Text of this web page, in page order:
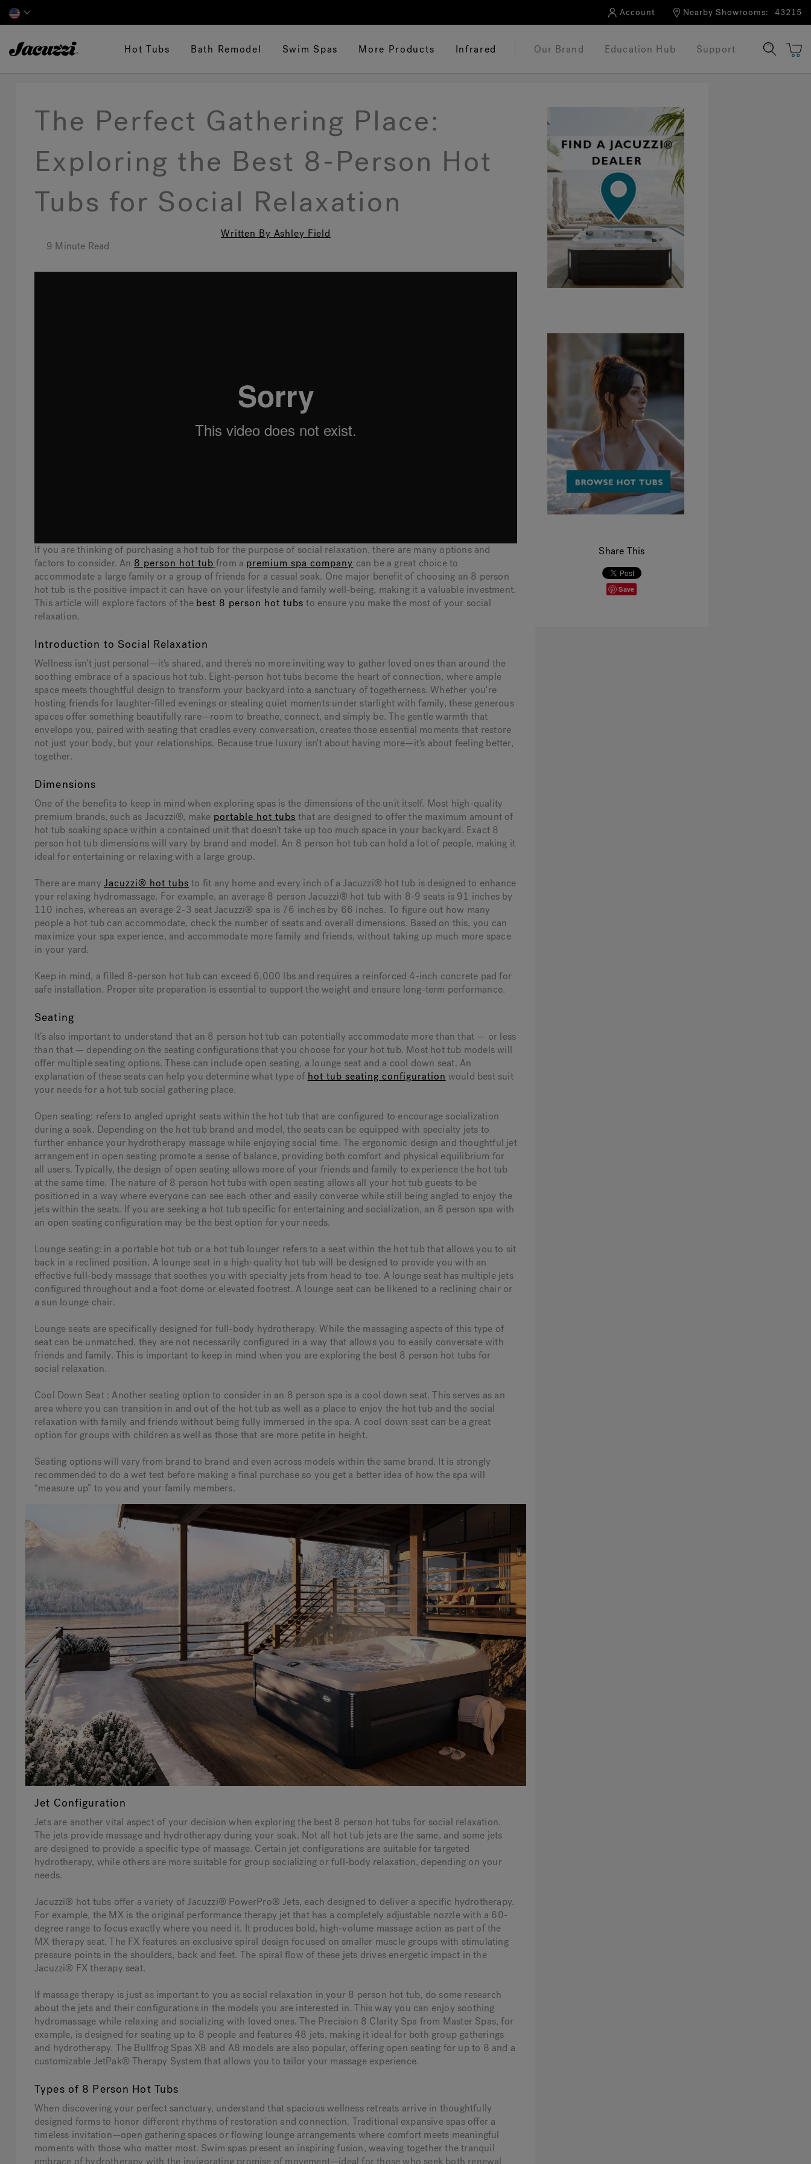
Account Nearby Showrooms: 43215
Hot Tubs Bath Remodel Swim Spas More Products Infrared Our Brand Education Hub Support
Share This
Save
The Perfect Gathering Place:
Exploring the Best 8-Person Hot
Tubs for Social Relaxation
Written By Ashley Field
9 Minute Read
If you are thinking of purchasing a hot tub for the purpose of social relaxation, there are many options and
factors to consider. An 8 person hot tub from a premium spa company can be a great choice to
accommodate a large family or a group of friends for a casual soak. One major benefit of choosing an 8 person
hot tub is the positive impact it can have on your lifestyle and family well-being, making it a valuable investment.
This article will explore factors of the best 8 person hot tubs to ensure you make the most of your social
relaxation.
Introduction to Social Relaxation
Wellness isn't just personal—it's shared, and there's no more inviting way to gather loved ones than around the
soothing embrace of a spacious hot tub. Eight-person hot tubs become the heart of connection, where ample
space meets thoughtful design to transform your backyard into a sanctuary of togetherness. Whether you're
hosting friends for laughter-filled evenings or stealing quiet moments under starlight with family, these generous
spaces offer something beautifully rare—room to breathe, connect, and simply be. The gentle warmth that
envelops you, paired with seating that cradles every conversation, creates those essential moments that restore
not just your body, but your relationships. Because true luxury isn't about having more—it's about feeling better,
together.
Dimensions
One of the benefits to keep in mind when exploring spas is the dimensions of the unit itself. Most high-quality
premium brands, such as Jacuzzi®, make portable hot tubs that are designed to offer the maximum amount of
hot tub soaking space within a contained unit that doesn’t take up too much space in your backyard. Exact 8
person hot tub dimensions will vary by brand and model. An 8 person hot tub can hold a lot of people, making it
ideal for entertaining or relaxing with a large group.
There are many Jacuzzi® hot tubs to fit any home and every inch of a Jacuzzi® hot tub is designed to enhance
your relaxing hydromassage. For example, an average 8 person Jacuzzi® hot tub with 8-9 seats is 91 inches by
110 inches, whereas an average 2-3 seat Jacuzzi® spa is 76 inches by 66 inches. To figure out how many
people a hot tub can accommodate, check the number of seats and overall dimensions. Based on this, you can
maximize your spa experience, and accommodate more family and friends, without taking up much more space
in your yard.
Keep in mind, a filled 8-person hot tub can exceed 6,000 lbs and requires a reinforced 4-inch concrete pad for
safe installation. Proper site preparation is essential to support the weight and ensure long-term performance.
Seating
It’s also important to understand that an 8 person hot tub can potentially accommodate more than that — or less
than that — depending on the seating configurations that you choose for your hot tub. Most hot tub models will
offer multiple seating options. These can include open seating, a lounge seat and a cool down seat. An
explanation of these seats can help you determine what type of hot tub seating configuration would best suit
your needs for a hot tub social gathering place.
Open seating: refers to angled upright seats within the hot tub that are configured to encourage socialization
during a soak. Depending on the hot tub brand and model, the seats can be equipped with specialty jets to
further enhance your hydrotherapy massage while enjoying social time. The ergonomic design and thoughtful jet
arrangement in open seating promote a sense of balance, providing both comfort and physical equilibrium for
all users. Typically, the design of open seating allows more of your friends and family to experience the hot tub
at the same time. The nature of 8 person hot tubs with open seating allows all your hot tub guests to be
positioned in a way where everyone can see each other and easily converse while still being angled to enjoy the
jets within the seats. If you are seeking a hot tub specific for entertaining and socialization, an 8 person spa with
an open seating configuration may be the best option for your needs.
Lounge seating: in a portable hot tub or a hot tub lounger refers to a seat within the hot tub that allows you to sit
back in a reclined position. A lounge seat in a high-quality hot tub will be designed to provide you with an
effective full-body massage that soothes you with specialty jets from head to toe. A lounge seat has multiple jets
configured throughout and a foot dome or elevated footrest. A lounge seat can be likened to a reclining chair or
a sun lounge chair.
Lounge seats are specifically designed for full-body hydrotherapy. While the massaging aspects of this type of
seat can be unmatched, they are not necessarily configured in a way that allows you to easily conversate with
friends and family. This is important to keep in mind when you are exploring the best 8 person hot tubs for
social relaxation.
Cool Down Seat : Another seating option to consider in an 8 person spa is a cool down seat. This serves as an
area where you can transition in and out of the hot tub as well as a place to enjoy the hot tub and the social
relaxation with family and friends without being fully immersed in the spa. A cool down seat can be a great
option for groups with children as well as those that are more petite in height.
Seating options will vary from brand to brand and even across models within the same brand. It is strongly
recommended to do a wet test before making a final purchase so you get a better idea of how the spa will
“measure up” to you and your family members.
Jet Configuration
Jets are another vital aspect of your decision when exploring the best 8 person hot tubs for social relaxation.
The jets provide massage and hydrotherapy during your soak. Not all hot tub jets are the same, and some jets
are designed to provide a specific type of massage. Certain jet configurations are suitable for targeted
hydrotherapy, while others are more suitable for group socializing or full-body relaxation, depending on your
needs.
Jacuzzi® hot tubs offer a variety of Jacuzzi® PowerPro® Jets, each designed to deliver a specific hydrotherapy.
For example, the MX is the original performance therapy jet that has a completely adjustable nozzle with a 60-
degree range to focus exactly where you need it. It produces bold, high-volume massage action as part of the
MX therapy seat. The FX features an exclusive spiral design focused on smaller muscle groups with stimulating
pressure points in the shoulders, back and feet. The spiral flow of these jets drives energetic impact in the
Jacuzzi® FX therapy seat.
If massage therapy is just as important to you as social relaxation in your 8 person hot tub, do some research
about the jets and their configurations in the models you are interested in. This way you can enjoy soothing
hydromassage while relaxing and socializing with loved ones. The Precision 8 Clarity Spa from Master Spas, for
example, is designed for seating up to 8 people and features 48 jets, making it ideal for both group gatherings
and hydrotherapy. The Bullfrog Spas X8 and A8 models are also popular, offering open seating for up to 8 and a
customizable JetPak® Therapy System that allows you to tailor your massage experience.
Types of 8 Person Hot Tubs
When discovering your perfect sanctuary, understand that spacious wellness retreats arrive in thoughtfully
designed forms to honor different rhythms of restoration and connection. Traditional expansive spas offer a
timeless invitation—open gathering spaces or flowing lounge arrangements where comfort meets meaningful
moments with those who matter most. Swim spas present an inspiring fusion, weaving together the tranquil
embrace of hydrotherapy with the invigorating promise of movement—ideal for those who seek both renewal